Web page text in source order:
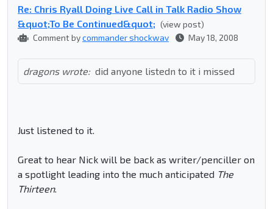
Re: Chris Ryall Doing Live Call in Talk Radio Show
&quot;To Be Continued&quot; (view post)
Comment bycommander shockwav May 18, 2008
dragons wrote: did anyone listedn to it i missed
Just listened to it.
Great to hear Nick will be back as writer/penciller on
a spotlight leading into the much anticipated The
Thirteen.